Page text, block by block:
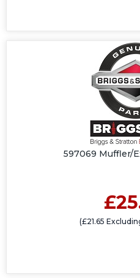
597069 Muffler/
(£21.65